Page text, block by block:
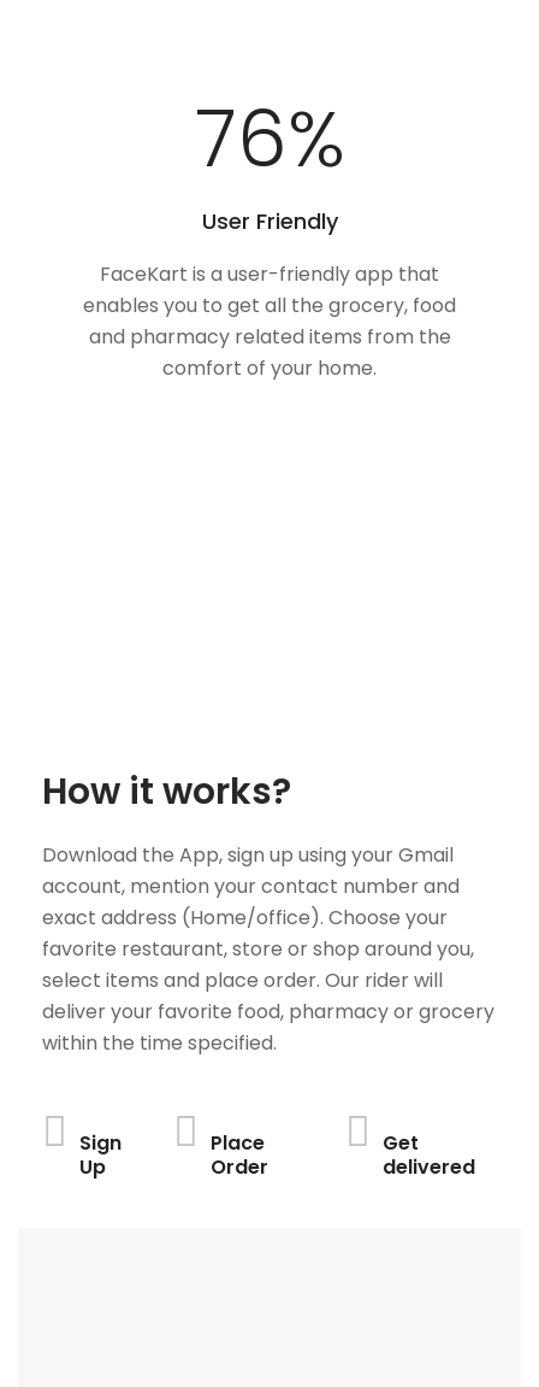
100%
User Friendly
FaceKart is a user-friendly app that
enables you to get all the grocery, food
and pharmacy related items from the
comfort of your home.
How it works?
Download the App, sign up using your Gmail
account, mention your contact number and
exact address (Home/office). Choose your
favorite restaurant, store or shop around you,
select items and place order. Our rider will
deliver your favorite food, pharmacy or grocery
within the time specified.
Sign
Up
Place
Order
Get
delivered